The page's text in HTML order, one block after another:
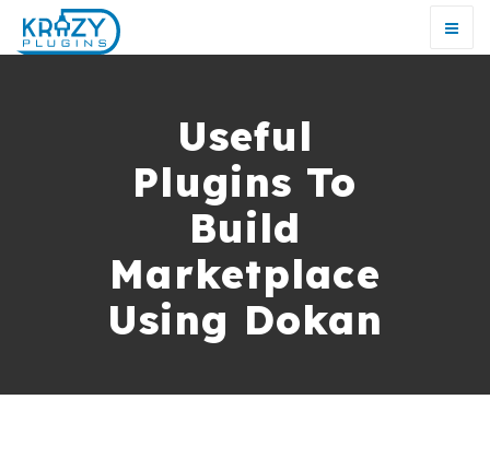
Useful
Plugins To
Build
Marketplace
Using Dokan